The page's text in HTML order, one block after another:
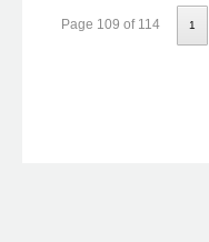
Page 109 of 114 1